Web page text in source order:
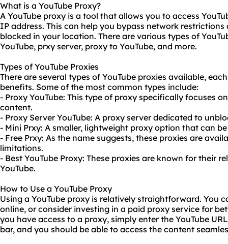
What is a YouTube Proxy?
A YouTube proxy is a tool that allows you to access
IP address. This can help you bypass network
blocked in your location. There are various types of
YouTube, prxy server, proxy to YouTube, and more.
Types of YouTube Proxies
There are several types of YouTube proxies available,
benefits. Some of the most common types include:
- Proxy YouTube: This type of proxy specifically focuses
content.
- Proxy Server YouTube: A proxy server dedicated to
- Mini Prxy: A smaller, lightweight proxy option that can
- Free Prxy: As the name suggests, these proxies are
limitations.
- Best YouTube Proxy: These proxies are known for their
YouTube.
How to Use a YouTube Proxy
Using a YouTube proxy is relatively straightforward. You
online, or consider investing in a paid proxy service for
you have access to a proxy, simply enter the YouTube
bar, and you should be able to access the content